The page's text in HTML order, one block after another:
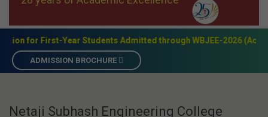
Techno City, Garia, Kolkata - 700152
Admission
Accreditation